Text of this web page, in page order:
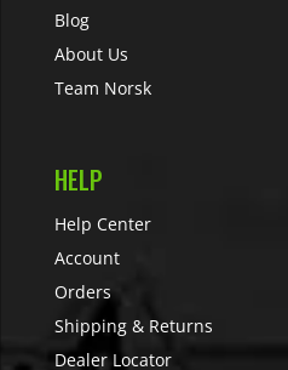
Blog
About Us
Team Norsk
HELP
Help Center
Account
Orders
Shipping & Returns
Dealer Locator